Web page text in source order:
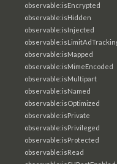
observable:isEncrypted
observable:isHidden
observable:isInjected
observable:isMapped
observable:isMimeEncoded
observable:isMultipart
observable:isNamed
observable:isOptimized
observable:isPrivate
observable:isPrivileged
observable:isProtected
observable:isRead